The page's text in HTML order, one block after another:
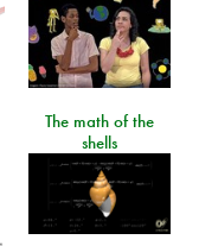
The math of the
shells